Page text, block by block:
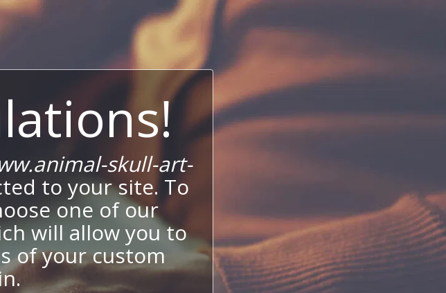
skull-art-
to your site. To
one of our
will allow you to
of your custom